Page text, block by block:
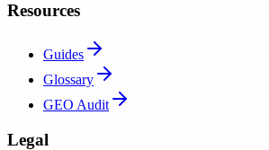
Resources
Guides
Glossary
GEO Audit
Legal